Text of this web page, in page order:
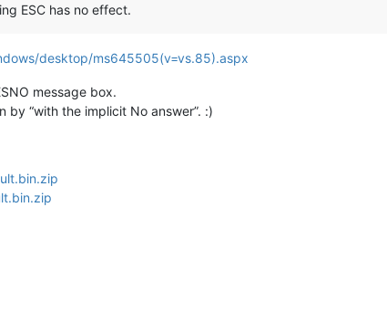
ESC has no effect.
desktop/ms645505(v=vs.85).aspx
message box.
by “with the implicit No answer”. :)